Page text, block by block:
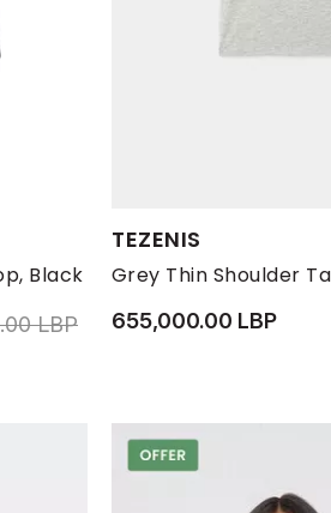
Black
from
LBPto 2,610,000.00 LBP
TEZENIS
Available Sizes:
10-11
12-13
655,000.00 LBP